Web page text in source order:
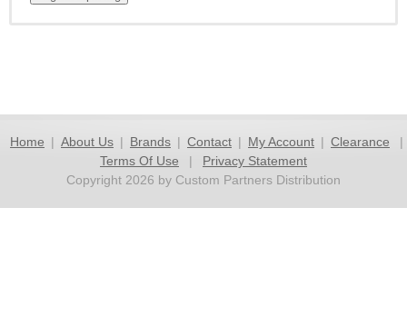
Home | About Us | Brands | Contact | My Account | Clearance
|
Terms Of Use
|
Privacy Statement
Copyright 2026 by Custom Partners Distribution